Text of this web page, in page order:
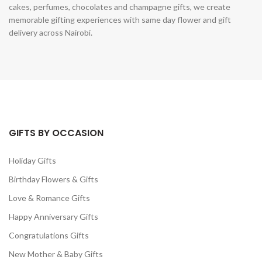
cakes, perfumes, chocolates and champagne gifts, we create
memorable gifting experiences with same day flower and gift
delivery across Nairobi.
GIFTS BY OCCASION
Holiday Gifts
Birthday Flowers & Gifts
Love & Romance Gifts
Happy Anniversary Gifts
Congratulations Gifts
New Mother & Baby Gifts